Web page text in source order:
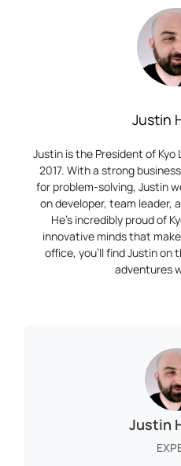
Justin
Justin is the President of Kyo
2017. With a strong
for problem-solving, Justin
on developer, team leader,
He’s incredibly proud of
innovative minds that
office, you’ll find Justin
adventures
Justin